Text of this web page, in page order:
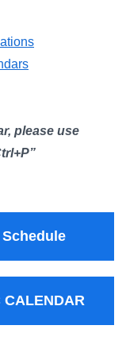
please use
CALENDAR